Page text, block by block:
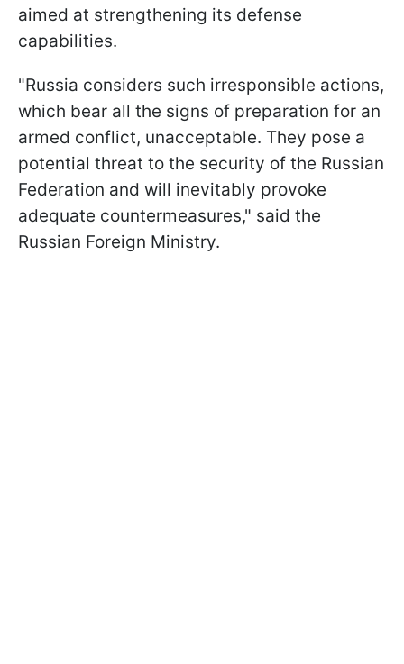
aimed at strengthening its defense
capabilities.
"Russia considers such irresponsible actions,
which bear all the signs of preparation for an
armed conflict, unacceptable. They pose a
potential threat to the security of the Russian
Federation and will inevitably provoke
adequate countermeasures," said the
Russian Foreign Ministry.